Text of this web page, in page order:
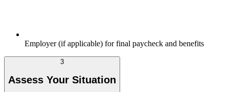
Employer (if applicable) for final paycheck and benefits
3
Assess Your Situation